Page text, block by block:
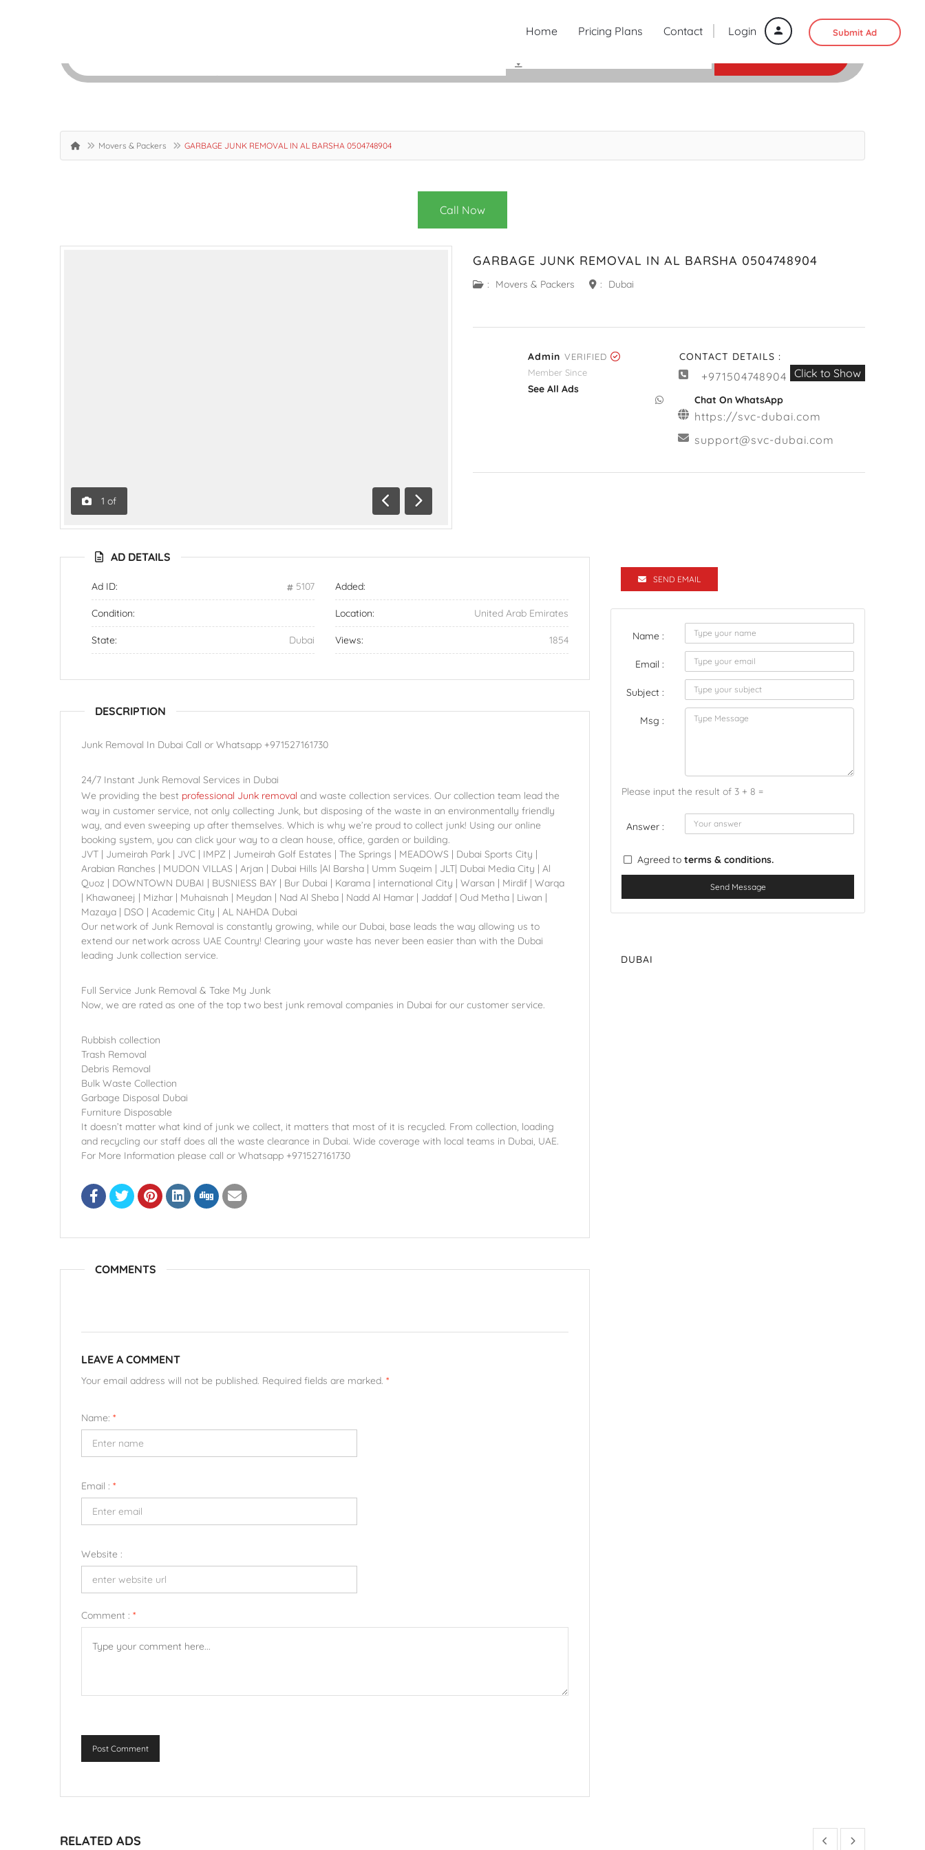
Login Submit Ad
Home Pricing Plans
Contact
Movers & Packers GARBAGE JUNK REMOVAL IN AL BARSHA 0504748904
Call Now
1 of
Previous
Next
GARBAGE JUNK REMOVAL IN AL BARSHA 0504748904
: Movers & Packers : Dubai
Admin VERIFIED
Member Since
See All Ads
CONTACT DETAILS :
+971504748904 Click to Show
Chat On WhatsApp
https://svc-dubai.com
support@svc-dubai.com
AD DETAILS
Ad ID: 5107 Added:
Condition: Location: United Arab Emirates
State: Dubai Views: 1854
DESCRIPTION
Junk Removal In Dubai Call or Whatsapp +971527161730
24/7 Instant Junk Removal Services in Dubai
We providing the best professional Junk removal and waste collection services. Our collection team lead the
way in customer service, not only collecting Junk, but disposing of the waste in an environmentally friendly
way, and even sweeping up after themselves. Which is why we’re proud to collect junk! Using our online
booking system, you can click your way to a clean house, office, garden or building.
JVT | Jumeirah Park | JVC | IMPZ | Jumeirah Golf Estates | The Springs | MEADOWS | Dubai Sports City |
Arabian Ranches | MUDON VILLAS | Arjan | Dubai Hills |Al Barsha | Umm Suqeim | JLT| Dubai Media City | Al
Quoz | DOWNTOWN DUBAI | BUSNIESS BAY | Bur Dubai | Karama | international City | Warsan | Mirdif | Warqa
| Khawaneej | Mizhar | Muhaisnah | Meydan | Nad Al Sheba | Nadd Al Hamar | Jaddaf | Oud Metha | Liwan |
Mazaya | DSO | Academic City | AL NAHDA Dubai
Our network of Junk Removal is constantly growing, while our Dubai, base leads the way allowing us to
extend our network across UAE Country! Clearing your waste has never been easier than with the Dubai
leading Junk collection service.
Full Service Junk Removal & Take My Junk
Now, we are rated as one of the top two best junk removal companies in Dubai for our customer service.
Rubbish collection
Trash Removal
Debris Removal
Bulk Waste Collection
Garbage Disposal Dubai
Furniture Disposable
It doesn’t matter what kind of junk we collect, it matters that most of it is recycled. From collection, loading
and recycling our staff does all the waste clearance in Dubai. Wide coverage with local teams in Dubai, UAE.
For More Information please call or Whatsapp +971527161730
COMMENTS
LEAVE A COMMENT
Your email address will not be published. Required fields are marked. *
Name: *
Email : *
Website :
Comment : *
Post Comment
SEND EMAIL
Name :
Email :
Subject :
Msg :
Please input the result of 3 + 8 =
Answer :
Agreed to terms & conditions.
Send Message
DUBAI
RELATED ADS